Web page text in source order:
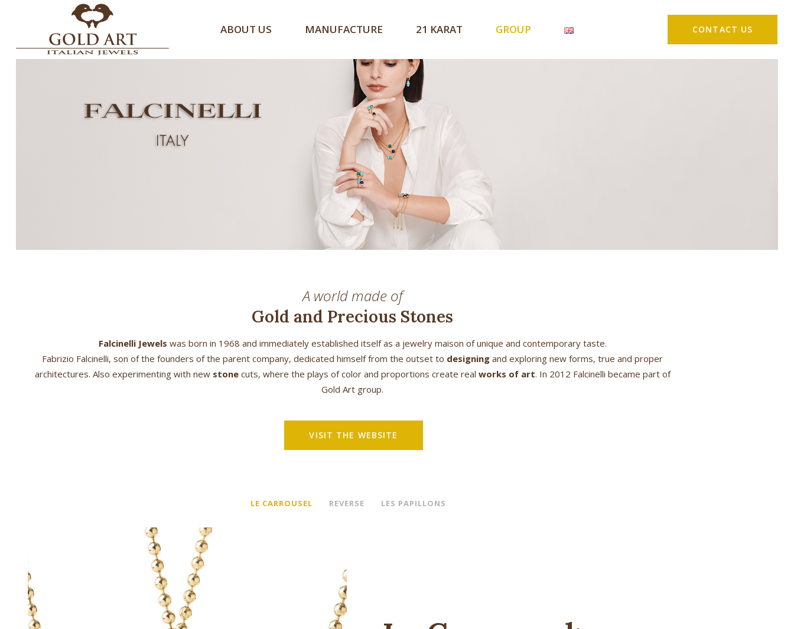
CONTACT US
ABOUT US MANUFACTURE 21 KARAT GROUP
A world made of
Gold and Precious Stones
Falcinelli Jewels was born in 1968 and immediately established itself as a jewelry maison of unique and contemporary taste.
Fabrizio Falcinelli, son of the founders of the parent company, dedicated himself from the outset to designing and exploring new forms, true and proper
architectures. Also experimenting with new stonecuts, where the plays of color and proportions create real works of art. In 2012 Falcinelli became part of
Gold Art group.
VISIT THE WEBSITE
LE CARROUSEL REVERSE LES PAPILLONS